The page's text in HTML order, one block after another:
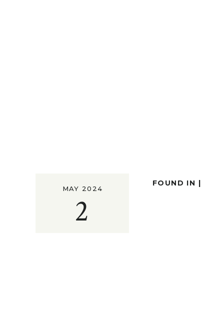
2
MAY 2024
FOUND IN |